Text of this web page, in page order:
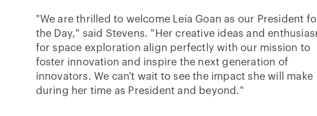
"We are thrilled to welcome Leia Goan as our President
the Day," said Stevens. "Her creative ideas and
for space exploration align perfectly with our mission to
foster innovation and inspire the next generation of
innovators. We can't wait to see the impact she will make
during her time as President and beyond."